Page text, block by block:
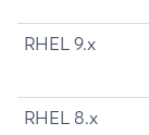
RHEL 9.x
RHEL 8.x